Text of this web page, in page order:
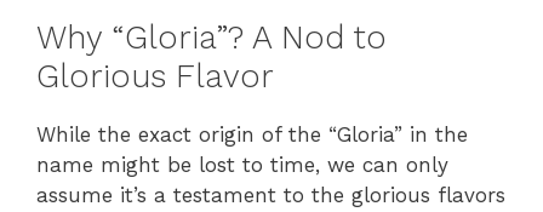
Why “Gloria”? A Nod to
Glorious Flavor
While the exact origin of the “Gloria” in the
name might be lost to time, we can only
assume it’s a testament to the glorious flavors